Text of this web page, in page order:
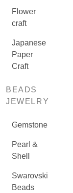
Flower
craft
Japanese
Paper
Craft
BEADS
JEWELRY
Gemstone
Pearl &
Shell
Swarovski
Beads